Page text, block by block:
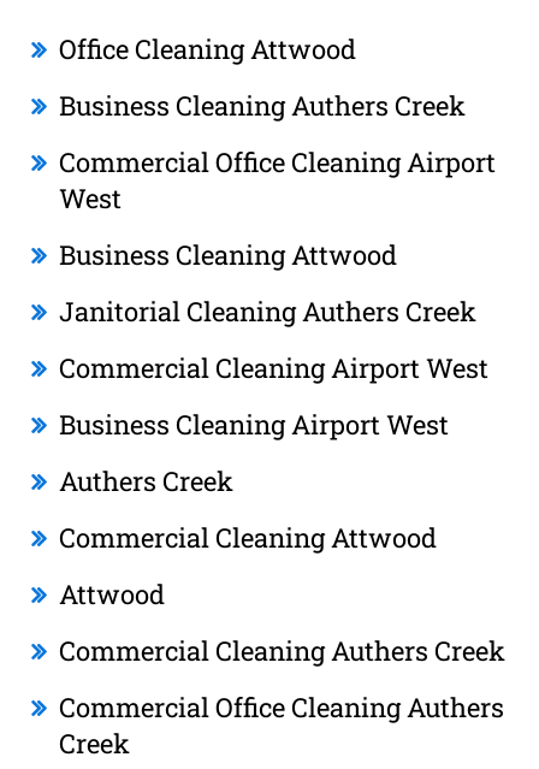
Office Cleaning Attwood
Business Cleaning Authers Creek
Commercial Office Cleaning Airport
West
Business Cleaning Attwood
Janitorial Cleaning Authers Creek
Commercial Cleaning Airport West
Business Cleaning Airport West
Authers Creek
Commercial Cleaning Attwood
Attwood
Commercial Cleaning Authers Creek
Commercial Office Cleaning Authers
Creek